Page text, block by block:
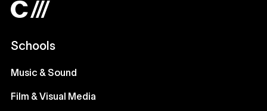
Schools
Music & Sound
Film & Visual Media